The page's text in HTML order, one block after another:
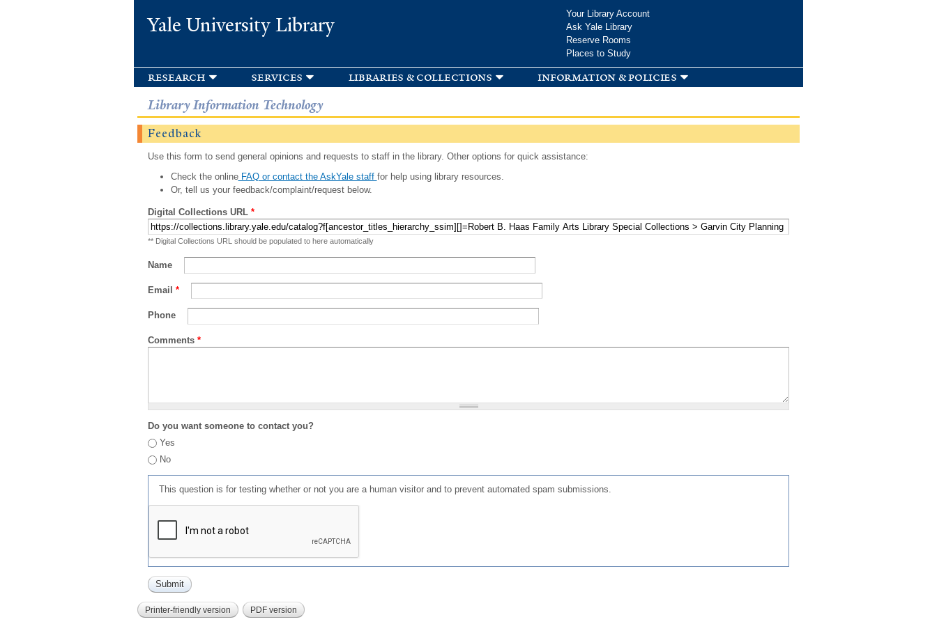
Yale University Library
Your Library Account
Ask Yale Library
Reserve Rooms
Places to Study
research services libraries & collections information & policies
Library Information Technology
Feedback
Use this form to send general opinions and requests to staff in the library. Other options for quick assistance:
Check the onlineFAQ or contact the AskYale staff for help using library resources.
Or, tell us your feedback/complaint/request below.
Digital Collections URL *
** Digital Collections URL should be populated to here automatically
Name
Email *
Phone
Comments *
Do you want someone to contact you?
Yes
No
This question is for testing whether or not you are a human visitor and to prevent automated spam submissions.
Printer-friendly version PDF version